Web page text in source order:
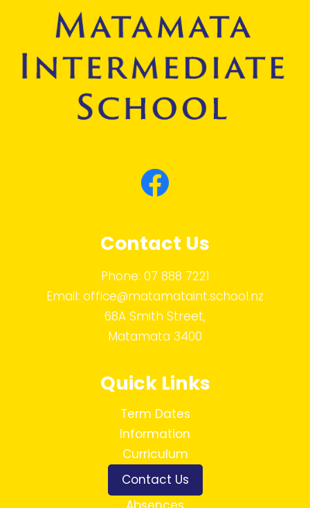
Contact Us
Phone: 07 888 7221
Email: office@matamataint.school.nz
68A Smith Street,
Matamata 3400
Quick Links
Term Dates
Information
Curriculum
Contact Us